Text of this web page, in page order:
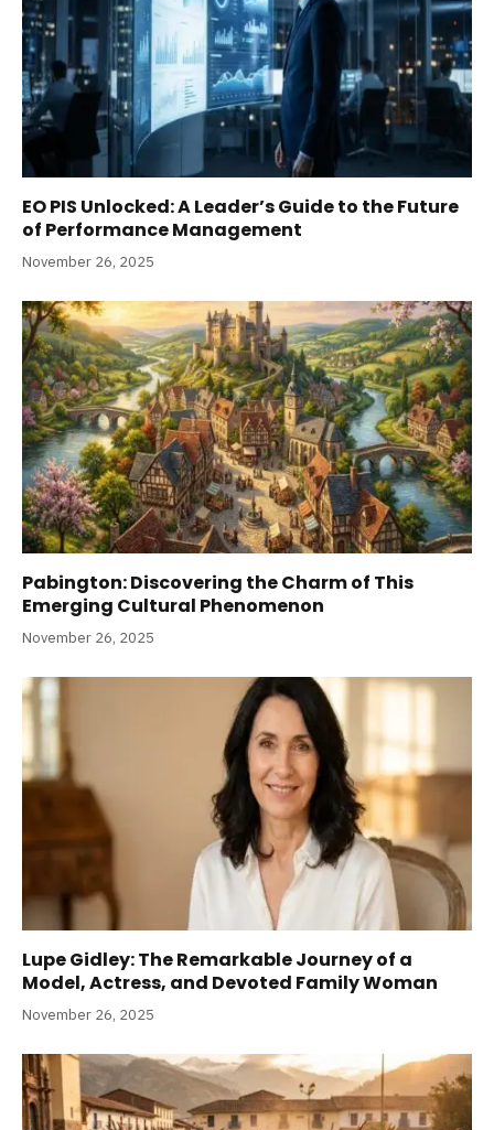
EO PIS Unlocked: A Leader’s Guide to the Future
of Performance Management
November 26, 2025
Pabington: Discovering the Charm of This
Emerging Cultural Phenomenon
November 26, 2025
Lupe Gidley: The Remarkable Journey of a
Model, Actress, and Devoted Family Woman
November 26, 2025